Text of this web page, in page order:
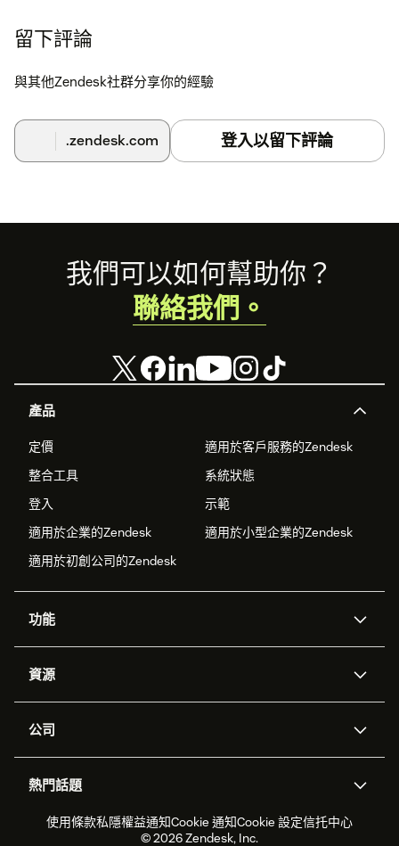
留下評論
與其他Zendesk社群分享你的經驗
.zendesk.com 登入以留下評論
Footer
產品
定價
適用於客戶服務的Zendesk
整合工具
系統狀態
登入
示範
適用於企業的Zendesk
適用於小型企業的Zendesk
適用於初創公司的Zendesk
功能
Zendesk人工智能
工單處理
即時交談
客戶入口網站
資源
應用程式介面和開發者
客戶案例
合作夥伴
專業服務
公司
職位空缺
可持續發展報告
Zendesk基金會
熱門話題
2026年客戶體驗趨勢
產品最新消息
我們可以如何幫助你？
聯絡我們。
使用條款私隱權益通知Cookie 通知Cookie 設定信托中心
© 2026 Zendesk, Inc.